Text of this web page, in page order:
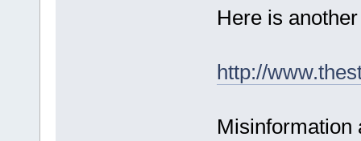
Here is
http://
Misinformation